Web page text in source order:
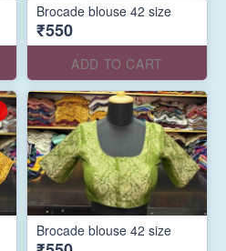
Brocade blouse 42 size
₹550
ADD TO CART
Brocade blouse 42 size